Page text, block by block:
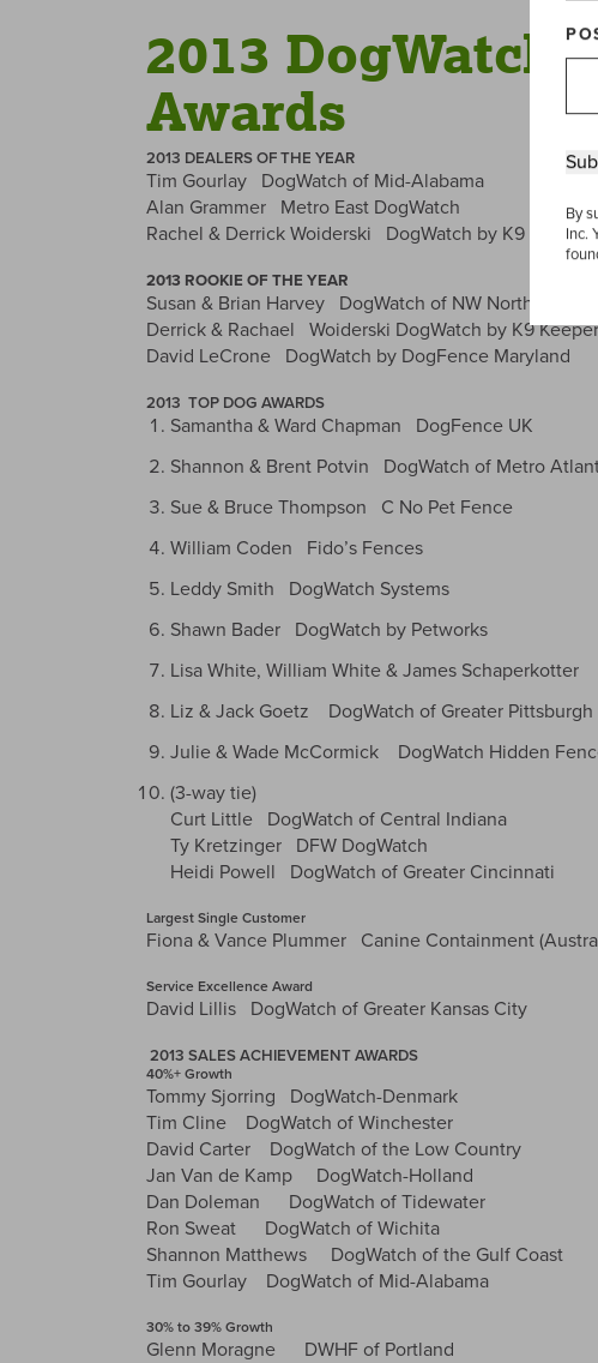
2013 DogWatch
Awards
2013 DEALERS OF THE YEAR
Tim Gourlay DogWatch of Mid-Alabama
Alan Grammer Metro East DogWatch
Rachel & Derrick Woiderski DogWatch by K9 Keeper
2013 ROOKIE OF THE YEAR
Susan & Brian Harvey DogWatch of NW North Carolina
Derrick & Rachael Woiderski DogWatch by K9 Keeper
David LeCrone DogWatch by DogFence Maryland
2013 TOP DOG AWARDS
Samantha & Ward Chapman DogFence UK
Shannon & Brent Potvin DogWatch of Metro
Sue & Bruce Thompson C No Pet Fence
William Coden Fido’s Fences
Leddy Smith DogWatch Systems
Shawn Bader DogWatch by Petworks
Lisa White, William White & James Schaperkotter
Liz & Jack Goetz DogWatch of Greater Pittsburgh
Julie & Wade McCormick DogWatch Hidden
(3-way tie)
Curt Little DogWatch of Central Indiana
Ty Kretzinger DFW DogWatch
Heidi Powell DogWatch of Greater Cincinnati
Largest Single Customer
Fiona & Vance Plummer Canine Containment
Service Excellence Award
David Lillis DogWatch of Greater Kansas City
2013 SALES ACHIEVEMENT AWARDS
40%+ Growth
Tommy Sjorring DogWatch-Denmark
Tim Cline DogWatch of Winchester
David Carter DogWatch of the Low Country
Jan Van de Kamp DogWatch-Holland
Dan Doleman DogWatch of Tidewater
Ron Sweat DogWatch of Wichita
Shannon Matthews DogWatch of the Gulf Coast
Tim Gourlay DogWatch of Mid-Alabama
30% to 39% Growth
Glenn Moragne DWHF of Portland
Inc.